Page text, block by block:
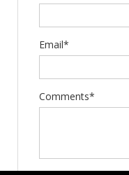
Email*
Comments*